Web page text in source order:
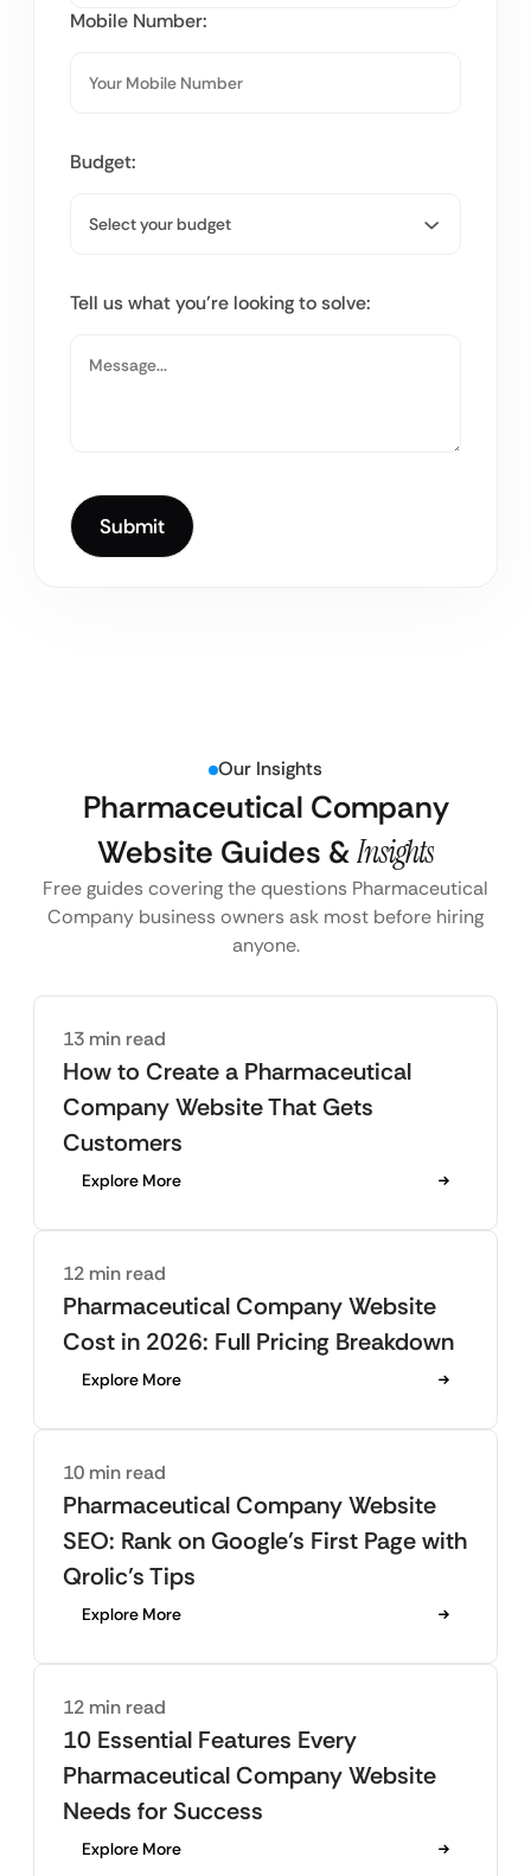
Mobile Number:
Budget:
Tell us what you’re looking to solve:
Our Insights
Pharmaceutical Company
Website Guides &Insights
Free guides covering the questions Pharmaceutical
Company business owners ask most before hiring
anyone.
13 min read
How to Create a Pharmaceutical
Company Website That Gets
Customers
Explore More
12 min read
Pharmaceutical Company Website
Cost in 2026: Full Pricing Breakdown
Explore More
10 min read
Pharmaceutical Company Website
SEO: Rank on Google’s First Page with
Qrolic’s Tips
Explore More
12 min read
10 Essential Features Every
Pharmaceutical Company Website
Needs for Success
Explore More